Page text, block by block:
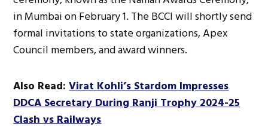
in Mumbai on February 1. The BCCI will shortly send
formal invitations to state organizations, Apex
Council members, and award winners.
Also Read:Virat Kohli’s Stardom Impresses
DDCA Secretary During Ranji Trophy 2024-25
Clash vs Railways